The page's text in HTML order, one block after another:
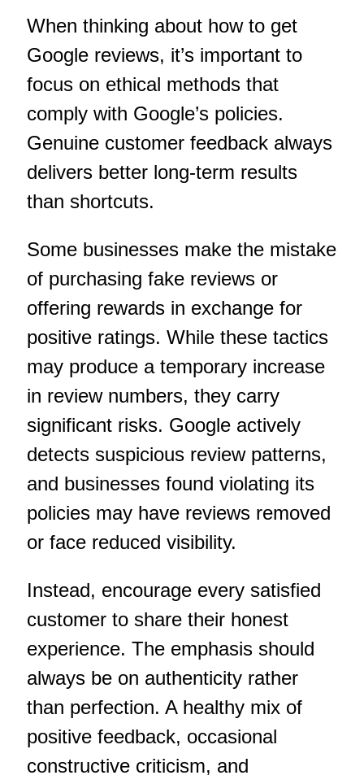
When thinking about how to get
Google reviews, it’s important to
focus on ethical methods that
comply with Google’s policies.
Genuine customer feedback always
delivers better long-term results
than shortcuts.
Some businesses make the mistake
of purchasing fake reviews or
offering rewards in exchange for
positive ratings. While these tactics
may produce a temporary increase
in review numbers, they carry
significant risks. Google actively
detects suspicious review patterns,
and businesses found violating its
policies may have reviews removed
or face reduced visibility.
Instead, encourage every satisfied
customer to share their honest
experience. The emphasis should
always be on authenticity rather
than perfection. A healthy mix of
positive feedback, occasional
constructive criticism, and